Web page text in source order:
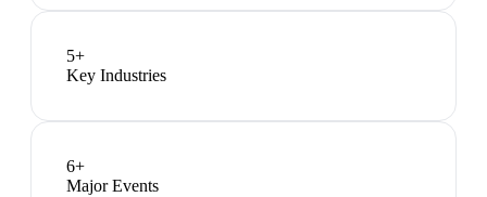
5+
Key Industries
6+
Major Events